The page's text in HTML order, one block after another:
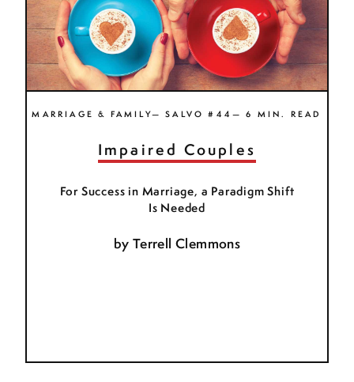
MARRIAGE & FAMILY— SALVO #44— 6 MIN. READ
Impaired Couples
For Success in Marriage, a Paradigm Shift
Is Needed
by Terrell Clemmons